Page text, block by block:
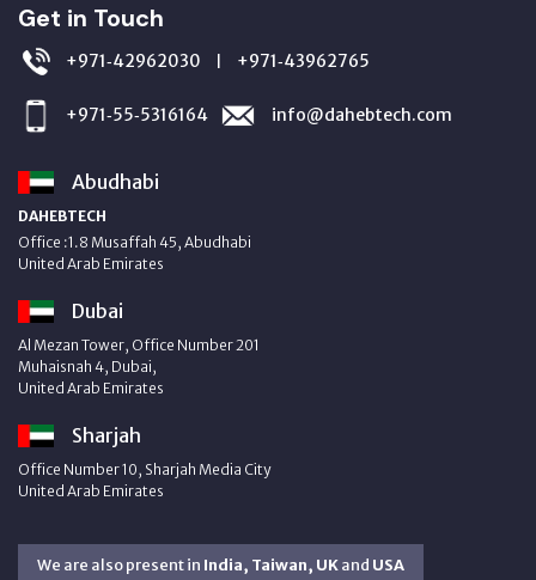
Get in Touch
+971‑42962030 | +971‑43962765
+971‑55‑5316164 info@dahebtech.com
Abudhabi
DAHEBTECH
Office :1.8 Musaffah 45, Abudhabi
United Arab Emirates
Dubai
Al Mezan Tower, Office Number 201
Muhaisnah 4, Dubai,
United Arab Emirates
Sharjah
Office Number 10, Sharjah Media City
United Arab Emirates
We are also present in India, Taiwan, UKand USA